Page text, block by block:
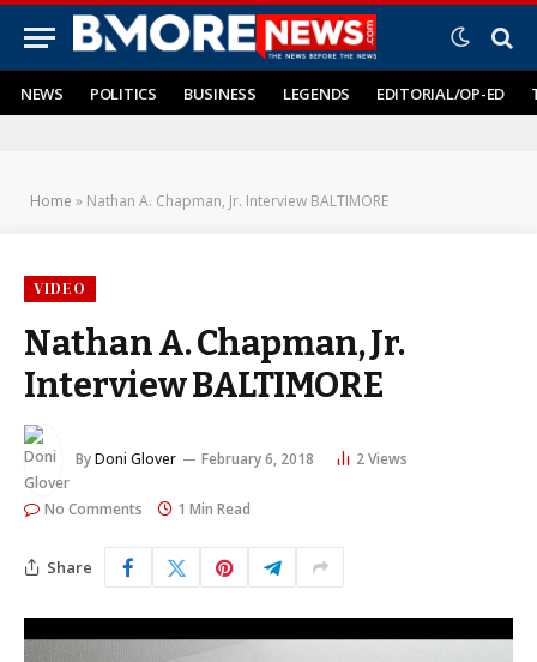
NEWS POLITICS BUSINESS LEGENDS EDITORIAL/OP-ED
Home » Nathan A. Chapman, Jr. Interview BALTIMORE
VIDEO
Nathan A. Chapman, Jr.
Interview BALTIMORE
ByDoni Glover February 6, 2018 2Views
No Comments 1 Min Read
Share